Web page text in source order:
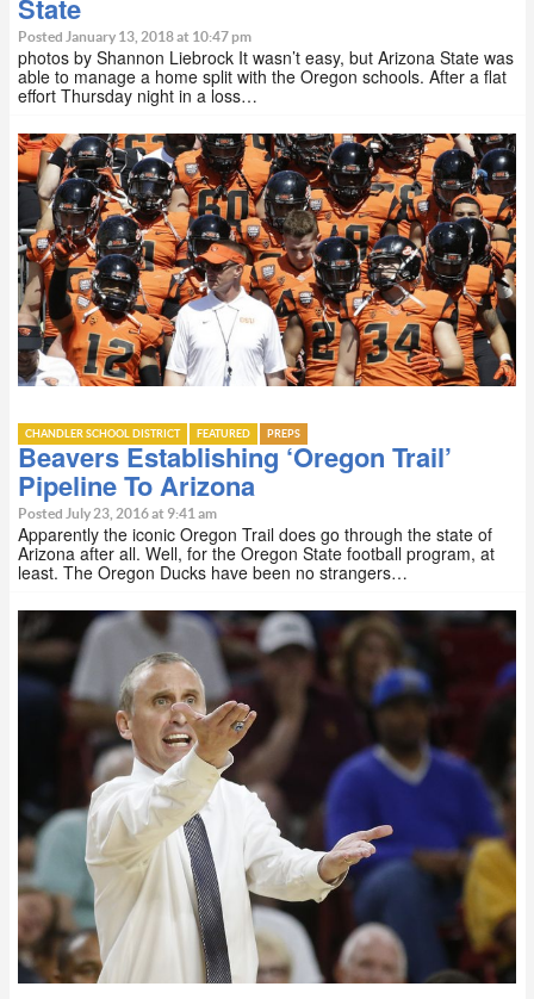
State
Posted January 13, 2018 at 10:47 pm
photos by Shannon Liebrock It wasn’t easy, but Arizona State was
able to manage a home split with the Oregon schools. After a flat
effort Thursday night in a loss…
CHANDLER SCHOOL DISTRICT FEATURED PREPS
Beavers Establishing ‘Oregon Trail’
Pipeline To Arizona
Posted July 23, 2016 at 9:41 am
Apparently the iconic Oregon Trail does go through the state of
Arizona after all. Well, for the Oregon State football program, at
least. The Oregon Ducks have been no strangers…